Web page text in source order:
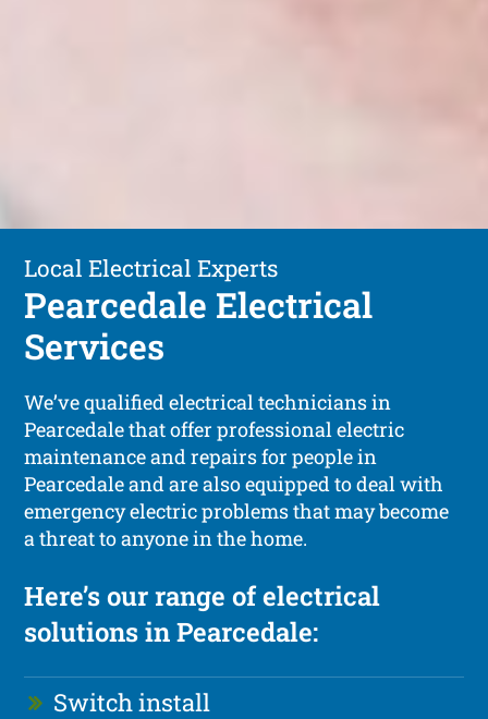
Local Electrical Experts
Pearcedale Electrical
Services
We’ve qualified electrical technicians in
Pearcedale that offer professional electric
maintenance and repairs for people in
Pearcedale and are also equipped to deal with
emergency electric problems that may become
a threat to anyone in the home.
Here’s our range of electrical
solutions in Pearcedale:
Switch install